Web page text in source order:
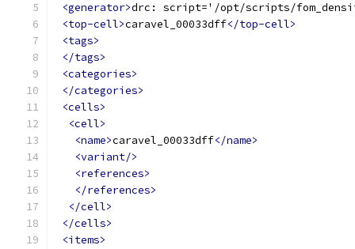
<generator>drc: script='/opt/scripts/
<top-cell>caravel_00033dff</top-cell>
<tags>
</tags>
<categories>
</categories>
<cells>
<cell>
<name>caravel_00033dff</name>
<variant/>
<references>
</references>
</cell>
</cells>
<items>